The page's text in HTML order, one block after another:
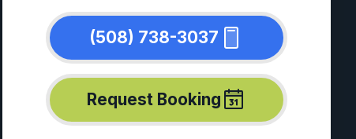
(508) 738-3037
Request Booking